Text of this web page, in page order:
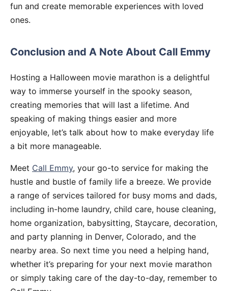
fun and create memorable experiences with loved
ones.
Conclusion and A Note About Call Emmy
Hosting a Halloween movie marathon is a delightful
way to immerse yourself in the spooky season,
creating memories that will last a lifetime. And
speaking of making things easier and more
enjoyable, let’s talk about how to make everyday life
a bit more manageable.
Meet Call Emmy, your go-to service for making the
hustle and bustle of family life a breeze. We provide
a range of services tailored for busy moms and dads,
including in-home laundry, child care, house cleaning,
home organization, babysitting, Staycare, decoration,
and party planning in Denver, Colorado, and the
nearby area. So next time you need a helping hand,
whether it’s preparing for your next movie marathon
or simply taking care of the day-to-day, remember to